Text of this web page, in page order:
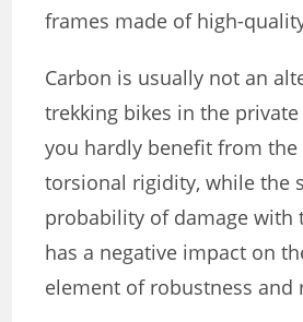
frames made of high-
Carbon is usually not an
trekking bikes in the
you hardly benefit from the
torsional rigidity, while the
probability of damage with
has a negative impact on
element of robustness and